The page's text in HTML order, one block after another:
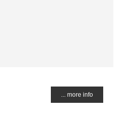
... more info